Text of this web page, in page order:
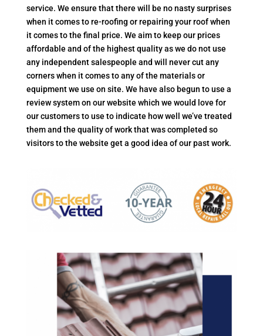
service. We ensure that there will be no nasty surprises
when it comes to re-roofing or repairing your roof when
it comes to the final price. We aim to keep our prices
affordable and of the highest quality as we do not use
any independent salespeople and will never cut any
corners when it comes to any of the materials or
equipment we use on site. We have also begun to use a
review system on our website which we would love for
our customers to use to indicate how well we’ve treated
them and the quality of work that was completed so
visitors to the website get a good idea of our past work.